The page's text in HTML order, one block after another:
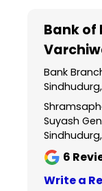
Bank
Bank
Suyash
6
Write a